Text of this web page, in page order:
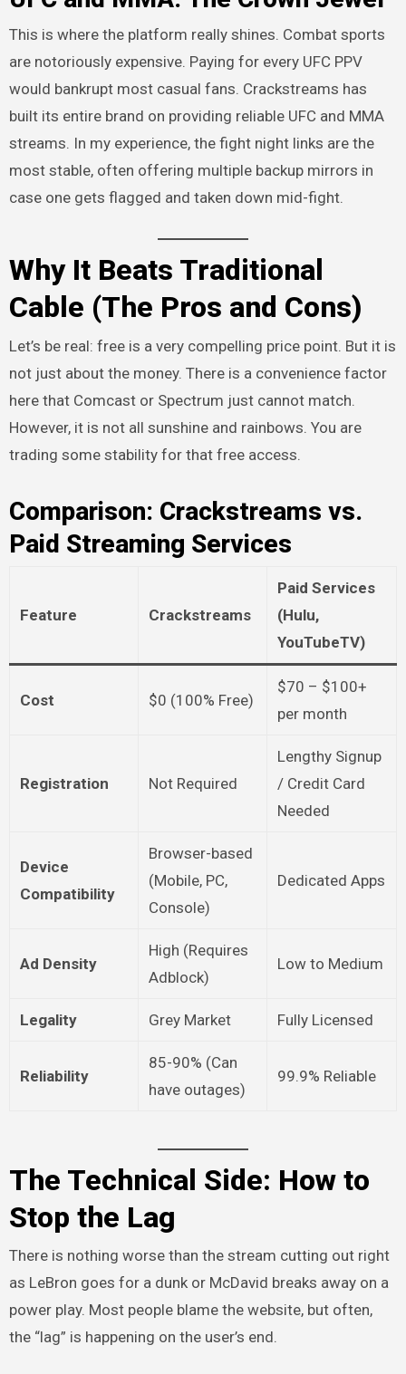
This is where the platform really shines. Combat sports
are notoriously expensive. Paying for every UFC PPV
would bankrupt most casual fans. Crackstreams has
built its entire brand on providing reliable UFC and MMA
streams. In my experience, the fight night links are the
most stable, often offering multiple backup mirrors in
case one gets flagged and taken down mid-fight.
Why It Beats Traditional
Cable (The Pros and Cons)
Let’s be real: free is a very compelling price point. But it is
not just about the money. There is a convenience factor
here that Comcast or Spectrum just cannot match.
However, it is not all sunshine and rainbows. You are
trading some stability for that free access.
Comparison: Crackstreams vs.
Paid Streaming Services
Feature Crackstreams
Paid Services
(Hulu,
YouTubeTV)
Cost $0 (100% Free)
$70 – $100+
per month
Registration Not Required
Lengthy Signup
/ Credit Card
Needed
Device
Compatibility
Browser-based
(Mobile, PC,
Console)
Dedicated Apps
Ad Density
High (Requires
Adblock)
Low to Medium
Legality Grey Market Fully Licensed
Reliability
85-90% (Can
have outages)
99.9% Reliable
The Technical Side: How to
Stop the Lag
There is nothing worse than the stream cutting out right
as LeBron goes for a dunk or McDavid breaks away on a
power play. Most people blame the website, but often,
the “lag” is happening on the user’s end.